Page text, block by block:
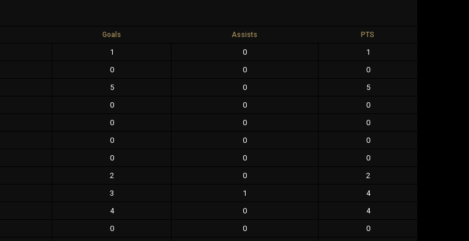
Goals Assists PTS
1 0
1
0 0
0
5 0
5
0 0
0
0 0
0
0 0
0
0 0
0
2 0
2
3 1
4
4 0
4
0 0
0